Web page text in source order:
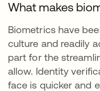
What makes
Biometrics have
culture and readily
part for the
allow. Identity
face is quicker and